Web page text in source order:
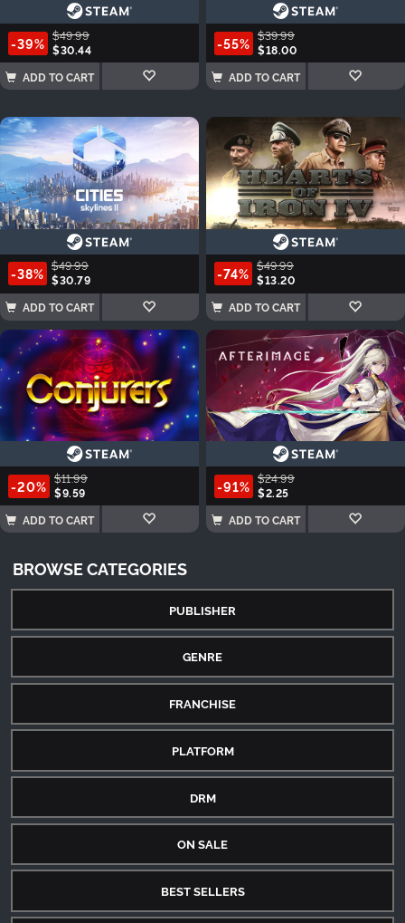
-39% $49.99
$30.44
ADD TO CART
-55% $39.99
$18.00
ADD TO CART
-38% $49.99
$30.79
ADD TO CART
-74% $49.99
$13.20
ADD TO CART
-20% $11.99
$9.59
ADD TO CART
-91% $24.99
$2.25
ADD TO CART
BROWSE CATEGORIES
PUBLISHER
GENRE
FRANCHISE
PLATFORM
DRM
ON SALE
BEST SELLERS